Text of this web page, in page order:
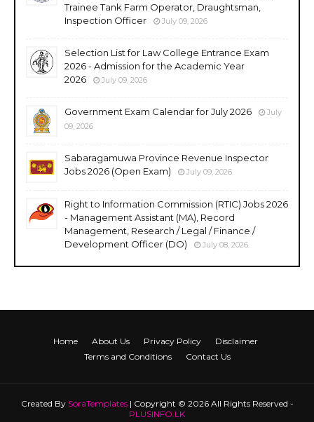
Trainee Tank Farm Operator, Draughtsman,
Inspection Officer
July 09, 2026
Selection List for Law College Entrance Exam
2026 - Admission for the Academic Year
2026
July 09, 2026
Government Exam Calendar for July 2026
July
09, 2026
Sabaragamuwa Province Revenue Inspector
Jobs 2026 (Open Exam)
July 09, 2026
Right to Information Commission (RTIC) Jobs 2026
- Management Assistant (MA), Record
Management, Research / Legal / Finance /
Development Officer (DO)
July 08, 2026
Home About Us Privacy Policy
Disclaimer
Terms and Conditions
Contact Us
Created By SoraTemplates| Copyright © 2026 All Rights Reserved -
PLUSINFO.LK